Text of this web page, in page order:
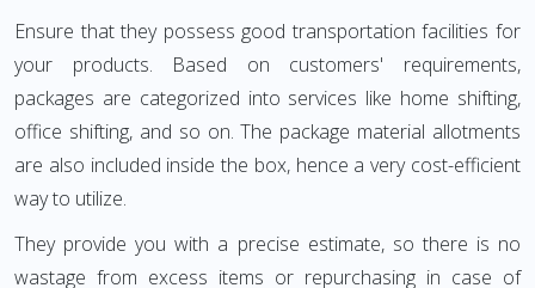
Ensure that they possess good transportation facilities for
your products. Based on customers' requirements,
packages are categorized into services like home shifting,
office shifting, and so on. The package material allotments
are also included inside the box, hence a very cost-efficient
way to utilize.
They provide you with a precise estimate, so there is no
wastage from excess items or repurchasing in case of